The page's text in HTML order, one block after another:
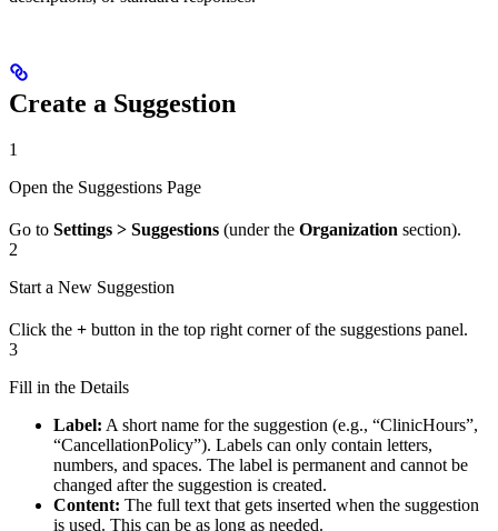
Create a Suggestion
1
Open the Suggestions Page
Go to Settings > Suggestions (under the Organization section).
2
Start a New Suggestion
Click the + button in the top right corner of the suggestions panel.
3
Fill in the Details
Label: A short name for the suggestion (e.g., “ClinicHours”,
“CancellationPolicy”). Labels can only contain letters,
numbers, and spaces. The label is permanent and cannot be
changed after the suggestion is created.
Content: The full text that gets inserted when the suggestion
is used. This can be as long as needed.